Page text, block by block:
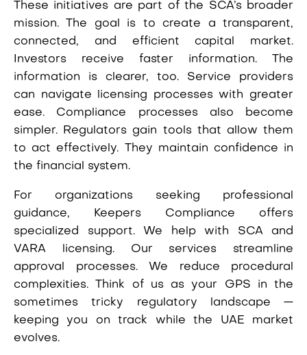
These initiatives are part of the SCA’s broader
mission. The goal is to create a transparent,
connected, and efficient capital market.
Investors receive faster information. The
information is clearer, too. Service providers
can navigate licensing processes with greater
ease. Compliance processes also become
simpler. Regulators gain tools that allow them
to act effectively. They maintain confidence in
the financial system.
For organizations seeking professional
guidance, Keepers Compliance offers
specialized support. We help with SCA and
VARA licensing. Our services streamline
approval processes. We reduce procedural
complexities. Think of us as your GPS in the
sometimes tricky regulatory landscape —
keeping you on track while the UAE market
evolves.